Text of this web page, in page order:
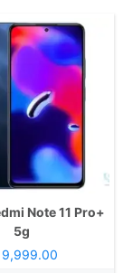
Note 11 Pro+
5g
A73 @ 2.8GHz & 4x Cortex-A53 @ 1.9GHz)
or 8GB
1080 x 2400 Pixels, 395 ppi, Corning Gorilla Glass 3, 20:9 Aspect Ratio, 120Hz Refresh Rate, 1200nits peak brightness,, punch-hole
Main Camera (f/1.8 Aperture, Autofocus), 8MP Ultra-wide (f/2.2 Aperture, 120˚ FoV), 2MP Macro (f/2.4 Aperture) Front: 13MP (f/2.45 Aperture)
13 and MIUI 14
610
→